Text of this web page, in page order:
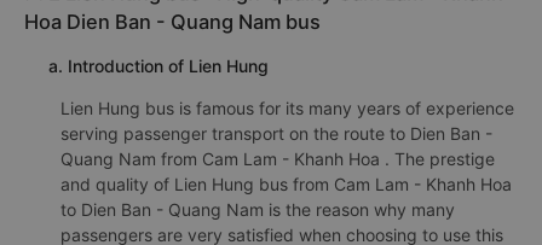
Hoa Dien Ban - Quang Nam bus
a. Introduction of Lien Hung
Lien Hung bus is famous for its many years of experience
serving passenger transport on the route to Dien Ban -
Quang Nam from Cam Lam - Khanh Hoa . The prestige
and quality of Lien Hung bus from Cam Lam - Khanh Hoa
to Dien Ban - Quang Nam is the reason why many
passengers are very satisfied when choosing to use this